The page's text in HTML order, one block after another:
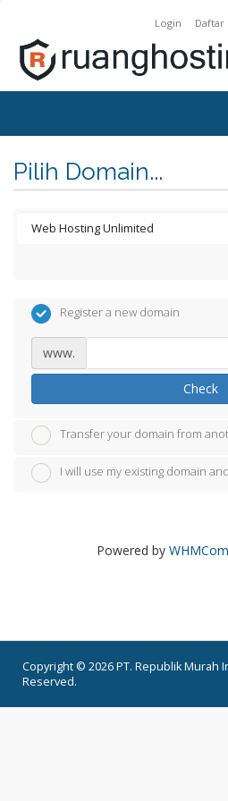
Login Daftar
Pilih Domain...
Register a new domain
www.
Check
Transfer your domain from
I will use my existing domain
Powered by
Copyright © 2026 PT. Republik Murah
Reserved.